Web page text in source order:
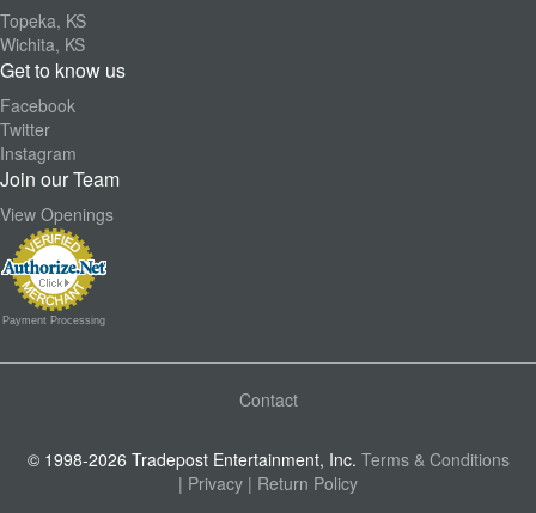
Topeka, KS
Wichita, KS
Get to know us
Facebook
Twitter
Instagram
Join our Team
View Openings
Payment Processing
Contact
© 1998-2026 Tradepost Entertainment, Inc. Terms & Conditions
| Privacy | Return Policy